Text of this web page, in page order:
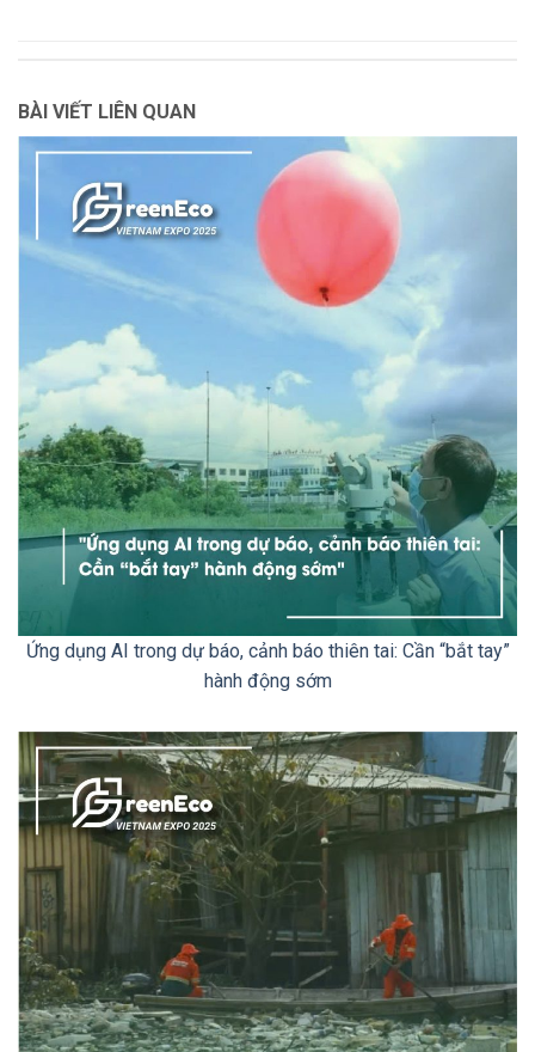
BÀI VIẾT LIÊN QUAN
Ứng dụng AI trong dự báo, cảnh báo thiên tai: Cần “bắt tay”
hành động sớm